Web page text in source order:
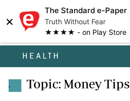
×
The Standard e-Paper
Truth Without Fear
★★★★ - on Play Store
HEALTH
. Topic: Money Tips